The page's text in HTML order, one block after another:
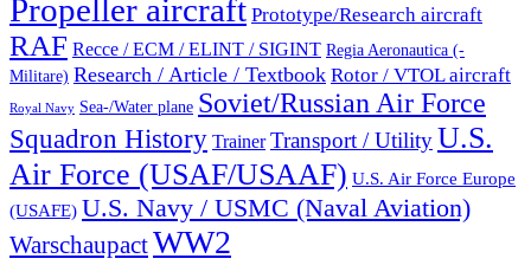
Propeller aircraft Prototype/Research aircraft
RAF Recce / ECM / ELINT / SIGINT Regia Aeronautica (-
Militare) Research / Article / Textbook Rotor / VTOL aircraft
Royal Navy Sea-/Water plane Soviet/Russian Air Force
Squadron History Trainer Transport / UtilityU.S.
Air Force (USAF/USAAF) U.S. Air Force Europe
(USAFE) U.S. Navy / USMC (Naval Aviation)
WarschaupactWW2